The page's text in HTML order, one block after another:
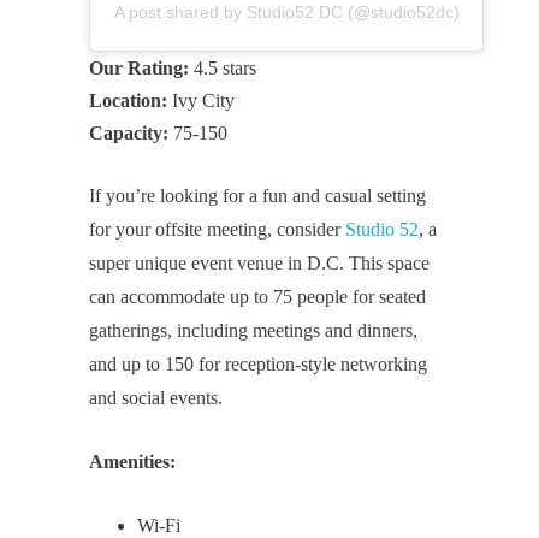
A post shared by Studio52 DC (@studio52dc)
Our Rating: 4.5 stars
Location: Ivy City
Capacity: 75-150
If you’re looking for a fun and casual setting
for your offsite meeting, consider Studio 52, a
super unique event venue in D.C. This space
can accommodate up to 75 people for seated
gatherings, including meetings and dinners,
and up to 150 for reception-style networking
and social events.
Amenities:
Wi-Fi